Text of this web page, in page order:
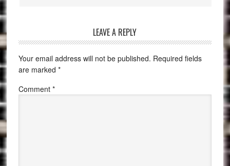
LEAVE A REPLY
Your email address will not be published. Required fields
are marked *
Comment *